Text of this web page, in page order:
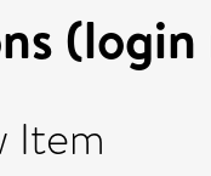
Item